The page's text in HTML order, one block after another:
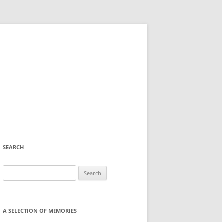
SEARCH
for:
A SELECTION OF MEMORIES